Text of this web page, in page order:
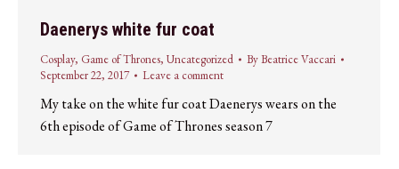
Daenerys white fur coat
Cosplay, Game of Thrones, Uncategorized ByBeatrice Vaccari
September 22, 2017
Leave a comment
My take on the white fur coat Daenerys wears on the
6th episode of Game of Thrones season 7